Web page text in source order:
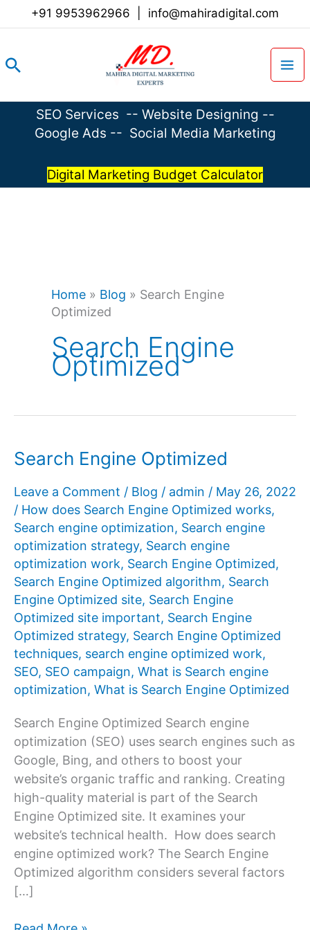
+91 9953962966 info@mahiradigital.com
Search
SEO Services -- Website Designing --
Google Ads -- Social Media Marketing
Digital Marketing Budget Calculator
Home » Blog » Search Engine
Optimized
Search Engine
Optimized
Search Engine Optimized
Leave a Comment / Blog / admin / May 26, 2022
/ How does Search Engine Optimized works,
Search engine optimization, Search engine
optimization strategy, Search engine
optimization work, Search Engine Optimized,
Search Engine Optimized algorithm, Search
Engine Optimized site, Search Engine
Optimized site important, Search Engine
Optimized strategy, Search Engine Optimized
techniques, search engine optimized work,
SEO, SEO campaign, What is Search engine
optimization, What is Search Engine Optimized
Search Engine Optimized Search engine
optimization (SEO) uses search engines such as
Google, Bing, and others to boost your
website’s organic traffic and ranking. Creating
high-quality material is part of the Search
Engine Optimized site. It examines your
website’s technical health. How does search
engine optimized work? The Search Engine
Optimized algorithm considers several factors
[…]